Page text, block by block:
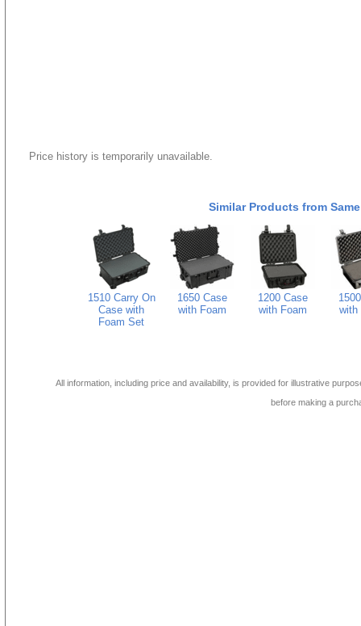
Price history is temporarily unavailable.
Similar Products from
1510 Carry On
Case with
Foam Set
1650 Case
with Foam
1200 Case
with Foam
with
All information, including price and availability, is provided for illustrative
before making a